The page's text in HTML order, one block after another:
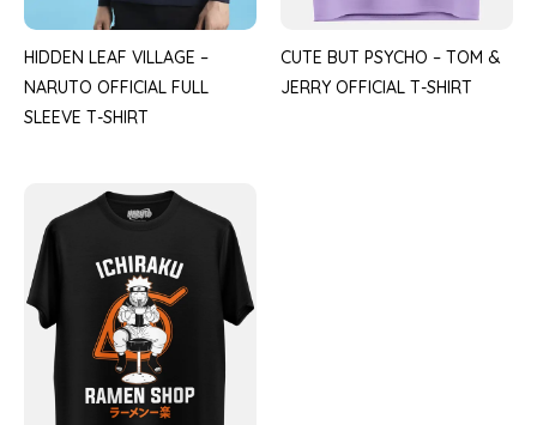
HIDDEN LEAF VILLAGE –
NARUTO OFFICIAL FULL
SLEEVE T-SHIRT
CUTE BUT PSYCHO – TOM &
JERRY OFFICIAL T-SHIRT